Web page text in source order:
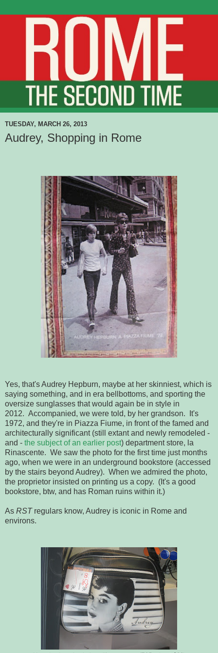
TUESDAY, MARCH 26, 2013
Audrey, Shopping in Rome
Yes, that's Audrey Hepburn, maybe at her skinniest, which is
saying something, and in era bellbottoms, and sporting the
oversize sunglasses that would again be in style in
2012. Accompanied, we were told, by her grandson. It's
1972, and they're in Piazza Fiume, in front of the famed and
architecturally significant (still extant and newly remodeled -
and - the subject of an earlier post) department store, la
Rinascente. We saw the photo for the first time just months
ago, when we were in an underground bookstore (accessed
by the stairs beyond Audrey). When we admired the photo,
the proprietor insisted on printing us a copy. (It's a good
bookstore, btw, and has Roman ruins within it.)
As RSTregulars know, Audrey is iconic in Rome and
environs.